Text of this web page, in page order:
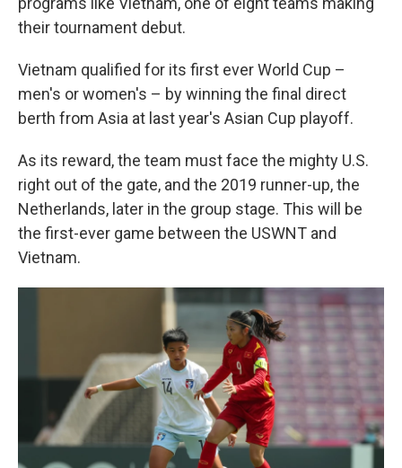
their tournament debut.
Vietnam qualified for its first ever World Cup –
men's or women's – by winning the final direct
berth from Asia at last year's Asian Cup playoff.
As its reward, the team must face the mighty U.S.
right out of the gate, and the 2019 runner-up, the
Netherlands, later in the group stage. This will be
the first-ever game between the USWNT and
Vietnam.